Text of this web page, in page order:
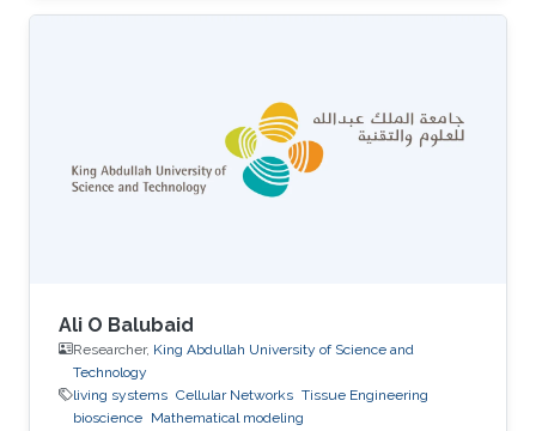
Ali O Balubaid
Researcher, King Abdullah University of Science and
Technology
living systems Cellular Networks Tissue Engineering
bioscience Mathematical modeling